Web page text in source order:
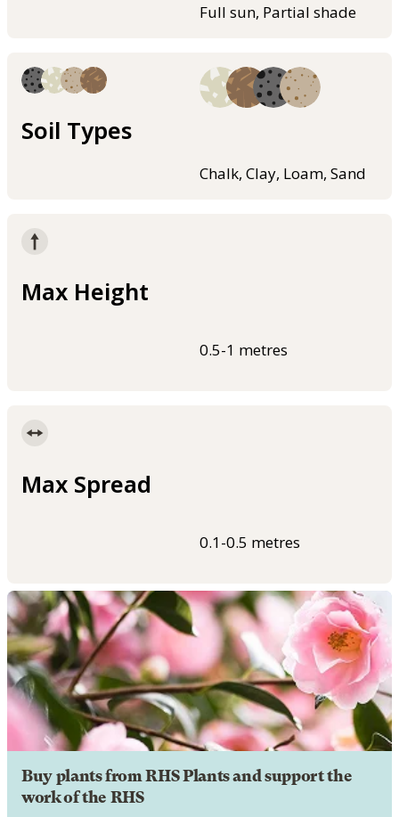
Full sun, Partial shade
Soil Types
Chalk, Clay, Loam, Sand
Max Height
0.5-1 metres
Max Spread
0.1-0.5 metres
Buy plants from RHS Plants and support the
work of the RHS